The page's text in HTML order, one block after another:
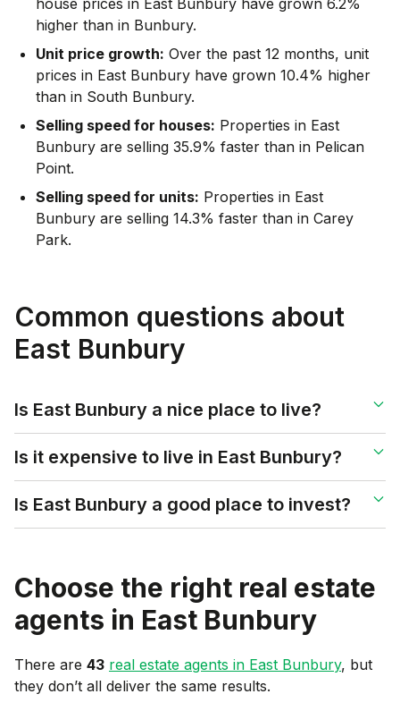
higher than in Bunbury.
Unit price growth: Over the past 12 months, unit
prices in East Bunbury have grown 10.4% higher
than in South Bunbury.
Selling speed for houses: Properties in East
Bunbury are selling 35.9% faster than in Pelican
Point.
Selling speed for units: Properties in East
Bunbury are selling 14.3% faster than in Carey
Park.
Common questions about
East Bunbury
Is East Bunbury a nice place to live?
Is it expensive to live in East Bunbury?
Is East Bunbury a good place to invest?
Choose the right real estate
agents in East Bunbury
There are 43 real estate agents in East Bunbury, but
they don’t all deliver the same results.